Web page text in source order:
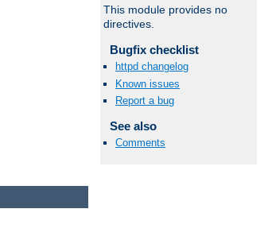
This module provides no
directives.
Bugfix checklist
httpd changelog
Known issues
Report a bug
See also
Comments